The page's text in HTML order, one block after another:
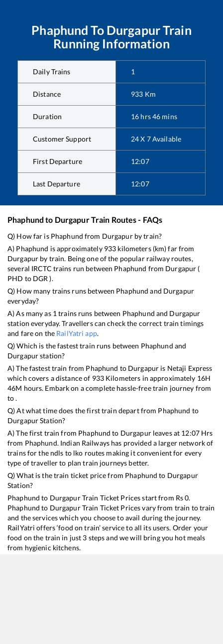
Phaphund To DurgapurTrain
Running Information
Daily Trains 1
Distance 933 Km
Duration 16 hrs46 mins
Customer Support 24 X 7 Available
First Departure 12:07
Last Departure 12:07
Phaphund to DurgapurTrain Routes - FAQs
Q) How far is Phaphund from Durgapurby train?
A) Phaphund is approximately 933 kilometers (km) far from
Durgapur by train. Being one of the popular railway routes,
several IRCTC trains run between Phaphund from Durgapur (
PHD to DGR ).
Q) How many trains runs between Phaphund and Durgapur
everyday?
A) As many as 1 trains runs between Phaphund and Durgapur
station everyday. Travellers can check the correct train timings
and fare on the RailYatri app.
Q) Which is the fastest train runs between Phaphund and
Durgapurstation?
A) The fastest train from Phaphund to Durgapur is Netaji Express
which covers a distance of 933Kilometers in approximately 16H
46M hours. Embark on a complete hassle-free train journey from
to .
Q) At what time does the first train depart from Phaphund to
DurgapurStation?
A) The first train from Phaphund to Durgapurleaves at 12:07Hrs
from Phaphund. Indian Railways has provided a larger network of
trains for the ndls to lko routes making it convenient for every
type of traveller to plan train journeys better.
Q) What is the train ticket price from Phaphund to Durgapur
Station?
Phaphund to DurgapurTrain Ticket Prices start from Rs0.
Phaphund to DurgapurTrain Ticket Prices vary from train to train
and the services which you choose to avail during the journey.
RailYatri offers ‘food on train’ service to all its users. Order your
food on the train in just 3 steps and we will bring you hot meals
from hygienic kitchens.